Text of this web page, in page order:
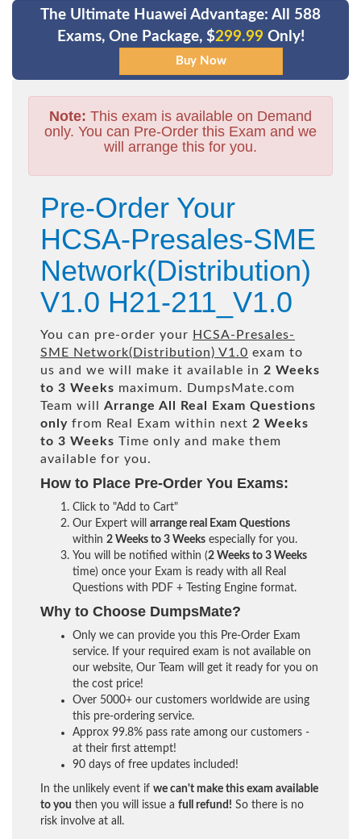
The Ultimate Huawei Advantage: All 588
Exams, One Package, $299.99 Only!
Note: This exam is available on Demand
only. You can Pre-Order this Exam and we
will arrange this for you.
Pre-Order Your
HCSA-Presales-SME
Network(Distribution)
V1.0 H21-211_V1.0
You can pre-order your HCSA-Presales-
SME Network(Distribution) V1.0 exam to
us and we will make it available in 2 Weeks
to 3 Weeks maximum. DumpsMate.com
Team will Arrange All Real
Exam Questions
only from Real Exam within next 2 Weeks
to 3 Weeks Time only and make them
available for you.
How to Place Pre-Order You Exams:
Click to "Add to Cart"
Our Expert will arrange real Exam Questions
within 2 Weeks to 3 Weeks especially for you.
You will be notified within (2 Weeks to 3 Weeks
time) once your Exam is ready with all Real
Questions with PDF + Testing Engine format.
Why to Choose DumpsMate?
Only we can provide you this Pre-Order Exam
service. If your required exam is not available on
our website, Our Team will get it ready for you on
the cost price!
Over 5000+ our customers worldwide are using
this pre-ordering service.
Approx 99.8% pass rate among our customers -
at their first attempt!
90 days of free updates included!
In the unlikely event if we can't make this exam available
to you then you will issue a full refund! So there is no
risk involve at all.